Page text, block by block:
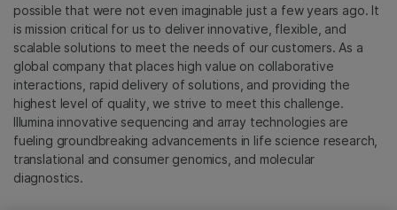
possible that were not even imaginable just a few years ago. It
is mission critical for us to deliver innovative, flexible, and
scalable solutions to meet the needs of our customers. As a
global company that places high value on collaborative
interactions, rapid delivery of solutions, and providing the
highest level of quality, we strive to meet this challenge.
Illumina innovative sequencing and array technologies are
fueling groundbreaking advancements in life science research,
translational and consumer genomics, and molecular
diagnostics.